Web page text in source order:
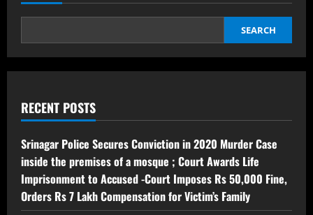
SEARCH
RECENT POSTS
Srinagar Police Secures Conviction in 2020 Murder Case
inside the premises of a mosque ; Court Awards Life
Imprisonment to Accused -Court Imposes Rs 50,000 Fine,
Orders Rs 7 Lakh Compensation for Victim’s Family